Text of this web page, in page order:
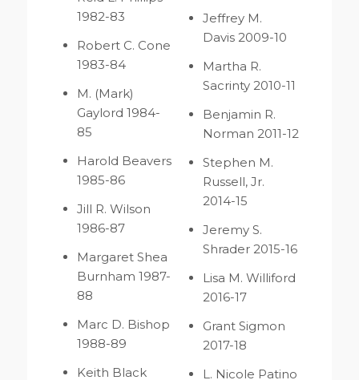
1982-83
Robert C. Cone
1983-84
M. (Mark)
Gaylord 1984-
85
Harold Beavers
1985-86
Jill R. Wilson
1986-87
Margaret Shea
Burnham 1987-
88
Marc D. Bishop
1988-89
Keith Black
Jeffrey M.
Davis 2009-10
Martha R.
Sacrinty 2010-11
Benjamin R.
Norman 2011-12
Stephen M.
Russell, Jr.
2014-15
Jeremy S.
Shrader 2015-16
Lisa M. Williford
2016-17
Grant Sigmon
2017-18
L. Nicole Patino